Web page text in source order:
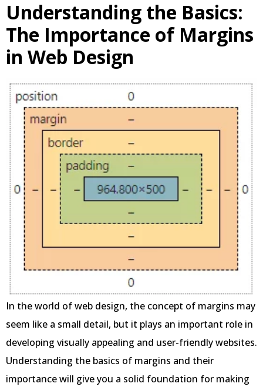
Understanding the Basics:
The Importance of Margins
in Web Design
In the world of web design, the concept of margins may
seem like a small detail, but it plays an important role in
developing visually appealing and user-friendly websites.
Understanding the basics of margins and their
importance will give you a solid foundation for making